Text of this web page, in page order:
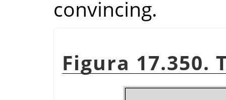
convincing.
Figura 17.350.